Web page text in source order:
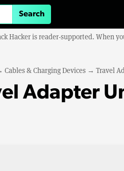
Hacker is reader-supported. When
Cables & Charging Devices → Travel
Adapter